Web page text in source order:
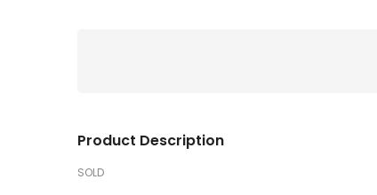
Product Description
SOLD